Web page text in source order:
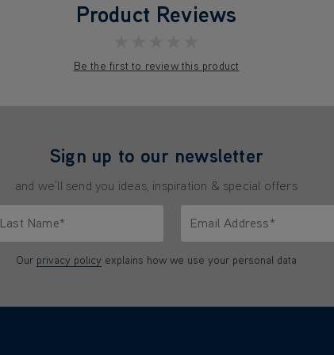
Product Reviews
Be the first to review this product
Sign up to our newsletter
and we'll send you ideas, inspiration & special offers
Last Name*
Email Address*
Our privacy policy explains how we use your personal data